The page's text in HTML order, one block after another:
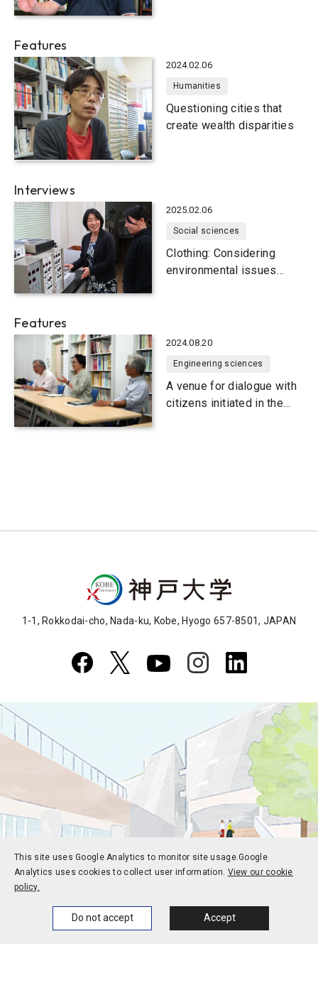
This site uses Google Analytics to monitor site usage.Google
Analytics uses cookies to collect user information. View our cookie
policy.
Do not accept Accept
News Themes
Features
2024.02.06
Humanities
Questioning cities that
create wealth disparities
Interviews
2025.02.06
Social sciences
Clothing: Considering
environmental issues
Features
2024.08.20
Engineering sciences
A venue for dialogue with
citizens initiated in the
1-1, Rokkodai-cho, Nada-ku, Kobe, Hyogo 657-8501, JAPAN